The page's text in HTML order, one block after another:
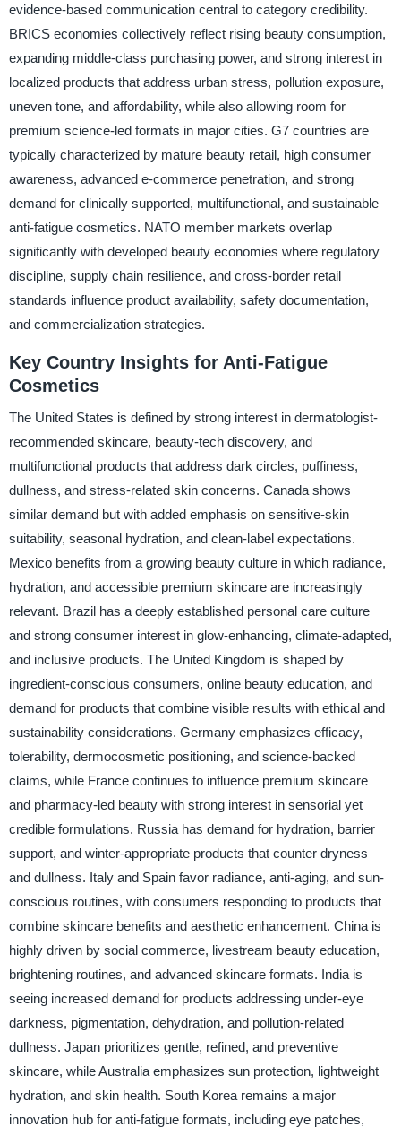
evidence-based communication central to category credibility.
BRICS economies collectively reflect rising beauty consumption,
expanding middle-class purchasing power, and strong interest in
localized products that address urban stress, pollution exposure,
uneven tone, and affordability, while also allowing room for
premium science-led formats in major cities. G7 countries are
typically characterized by mature beauty retail, high consumer
awareness, advanced e-commerce penetration, and strong
demand for clinically supported, multifunctional, and sustainable
anti-fatigue cosmetics. NATO member markets overlap
significantly with developed beauty economies where regulatory
discipline, supply chain resilience, and cross-border retail
standards influence product availability, safety documentation,
and commercialization strategies.
Key Country Insights for Anti-Fatigue
Cosmetics
The United States is defined by strong interest in dermatologist-
recommended skincare, beauty-tech discovery, and
multifunctional products that address dark circles, puffiness,
dullness, and stress-related skin concerns. Canada shows
similar demand but with added emphasis on sensitive-skin
suitability, seasonal hydration, and clean-label expectations.
Mexico benefits from a growing beauty culture in which radiance,
hydration, and accessible premium skincare are increasingly
relevant. Brazil has a deeply established personal care culture
and strong consumer interest in glow-enhancing, climate-adapted,
and inclusive products. The United Kingdom is shaped by
ingredient-conscious consumers, online beauty education, and
demand for products that combine visible results with ethical and
sustainability considerations. Germany emphasizes efficacy,
tolerability, dermocosmetic positioning, and science-backed
claims, while France continues to influence premium skincare
and pharmacy-led beauty with strong interest in sensorial yet
credible formulations. Russia has demand for hydration, barrier
support, and winter-appropriate products that counter dryness
and dullness. Italy and Spain favor radiance, anti-aging, and sun-
conscious routines, with consumers responding to products that
combine skincare benefits and aesthetic enhancement. China is
highly driven by social commerce, livestream beauty education,
brightening routines, and advanced skincare formats. India is
seeing increased demand for products addressing under-eye
darkness, pigmentation, dehydration, and pollution-related
dullness. Japan prioritizes gentle, refined, and preventive
skincare, while Australia emphasizes sun protection, lightweight
hydration, and skin health. South Korea remains a major
innovation hub for anti-fatigue formats, including eye patches,